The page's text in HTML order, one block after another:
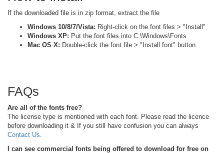
If the downloaded file is in zip format, extract the file
Windows 10/8/7/Vista: Right-click on the font files > "Install"
Windows XP: Put the font files into C:\Windows\Fonts
Mac OS X: Double-click the font file > "Install font" button.
FAQs
Are all of the fonts free?
The license type is mentioned with each font. Please read the licence
before downloading it & If you still have confusion you can always
Contact Us
I can see commercial fonts being offered to download for free on